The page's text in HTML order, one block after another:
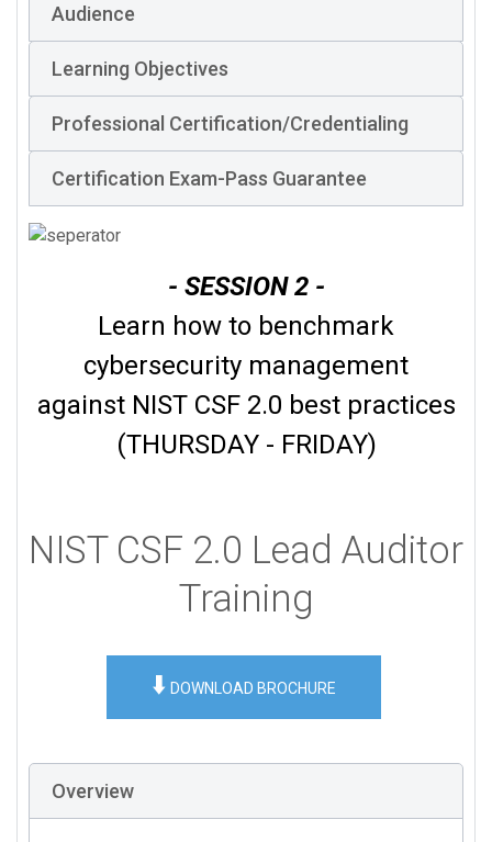
Audience
Learning Objectives
Professional Certification/Credentialing
Certification Exam-Pass Guarantee
- SESSION 2 -
Learn how to benchmark
cybersecurity management
against NIST CSF 2.0 best practices
(THURSDAY - FRIDAY)
NIST CSF 2.0 Lead Auditor
Training
⬇️ DOWNLOAD BROCHURE
Overview